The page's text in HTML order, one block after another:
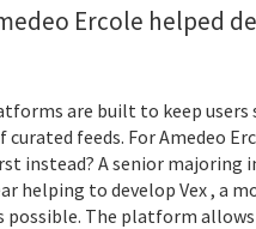
Ercole helped
are built to keep
feeds. For Amedeo
instead? A senior majoring
helping to develop Vex , a
possible. The platform